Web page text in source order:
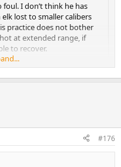
foul. I don’t think he has
elk lost to smaller calibers
practice does not bother
at extended range, if
to recover.
But give shots at that range
challenges, adequate bullet
biggest challenge, wind.
terrible shots at close
the further the shot, for most
wounding go up in my
#176